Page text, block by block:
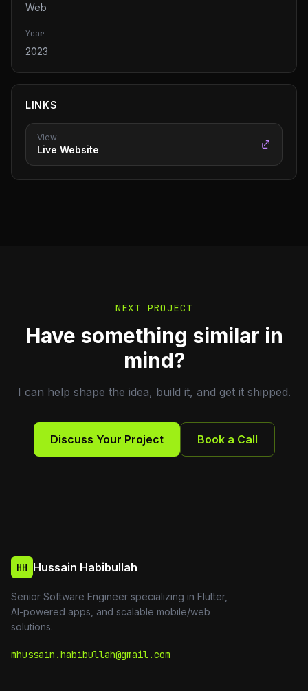
Web
Year
2023
LINKS
View
Live Website
NEXT PROJECT
Have something similar in
mind?
I can help shape the idea, build it, and get it shipped.
Discuss Your Project Book a Call
HH Hussain Habibullah
Senior Software Engineer specializing in Flutter,
AI-powered apps, and scalable mobile/web
solutions.
mhussain.habibullah@gmail.com